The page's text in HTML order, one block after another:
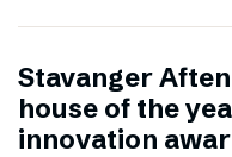
Stavanger
house of the
innovation